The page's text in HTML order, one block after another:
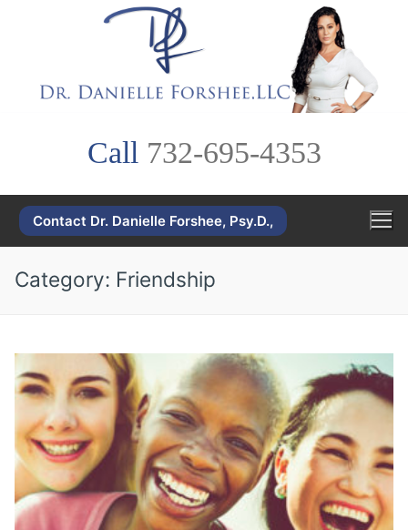
Call 732-695-4353
Contact Dr. Danielle Forshee, Psy.D.,
Category: Friendship